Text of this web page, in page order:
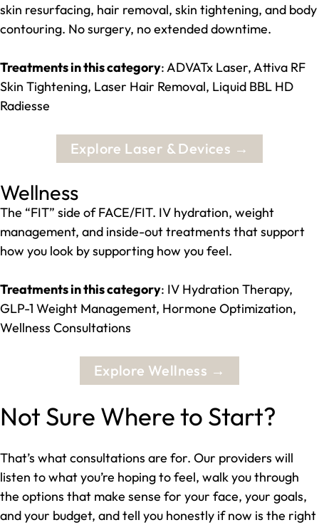
skin resurfacing, hair removal, skin tightening, and body
contouring. No surgery, no extended downtime.
Treatments in this category: ADVATx Laser, Attiva RF
Skin Tightening, Laser Hair Removal, Liquid BBL HD
Radiesse
Explore Laser & Devices →
Wellness
The “FIT” side of FACE/FIT. IV hydration, weight
management, and inside-out treatments that support
how you look by supporting how you feel.
Treatments in this category: IV Hydration Therapy,
GLP-1 Weight Management, Hormone Optimization,
Wellness Consultations
Explore Wellness →
Not Sure Where to Start?
That’s what consultations are for. Our providers will
listen to what you’re hoping to feel, walk you through
the options that make sense for your face, your goals,
and your budget, and tell you honestly if now is the right